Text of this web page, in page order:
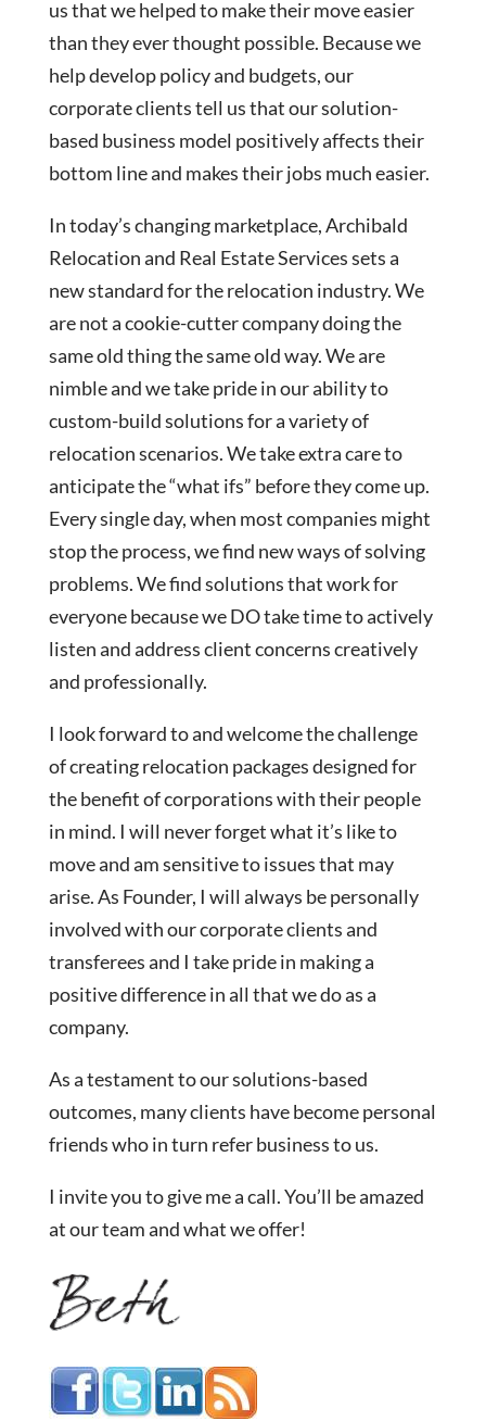
us that we helped to make their move easier
than they ever thought possible. Because we
help develop policy and budgets, our
corporate clients tell us that our solution-
based business model positively affects their
bottom line and makes their jobs much easier.
In today’s changing marketplace, Archibald
Relocation and Real Estate Services sets a
new standard for the relocation industry. We
are not a cookie-cutter company doing the
same old thing the same old way. We are
nimble and we take pride in our ability to
custom-build solutions for a variety of
relocation scenarios. We take extra care to
anticipate the “what ifs” before they come up.
Every single day, when most companies might
stop the process, we find new ways of solving
problems. We find solutions that work for
everyone because we DO take time to actively
listen and address client concerns creatively
and professionally.
I look forward to and welcome the challenge
of creating relocation packages designed for
the benefit of corporations with their people
in mind. I will never forget what it’s like to
move and am sensitive to issues that may
arise. As Founder, I will always be personally
involved with our corporate clients and
transferees and I take pride in making a
positive difference in all that we do as a
company.
As a testament to our solutions-based
outcomes, many clients have become personal
friends who in turn refer business to us.
I invite you to give me a call. You’ll be amazed
at our team and what we offer!